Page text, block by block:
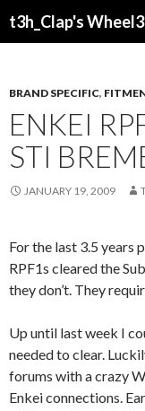
t3h_Clap's
BRAND SPECIFIC,
ENKEI
STI
JANUARY 19, 2009
For the last 3.5 years
RPF1s cleared the
they don’t. They
Up until last week I
needed to clear.
forums with a crazy
Enkei connections.